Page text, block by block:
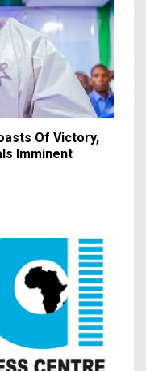
Of Victory,
Imminent